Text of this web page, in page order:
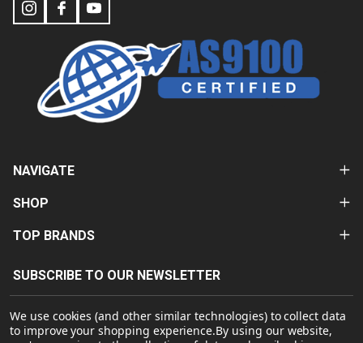
NAVIGATE
SHOP
TOP BRANDS
SUBSCRIBE TO OUR NEWSLETTER
Address
We use cookies (and other similar technologies) to collect data
to improve your shopping experience.By using our website,